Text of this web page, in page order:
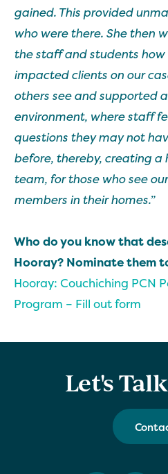
gained. This provided
who were there. She then
the staff and students
impacted clients on our
others see and supported
environment, where staff
questions they may not
before, thereby, creating a
team, for those who see
members in their homes.”
Who do you know that
Hooray? Nominate them
Hooray: Couchiching PCN
Program – Fill out form
Let's